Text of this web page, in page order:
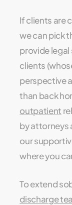
If clients are
we can pick
provide
clients
perspective
than back
outpatient
by attorneys
our
where you
To extend
discharge